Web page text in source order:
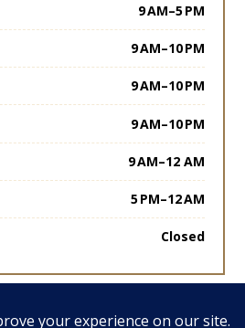
9 AM–5 PM
9 AM–10 PM
9 AM–10 PM
9 AM–10 PM
9 AM–12 AM
5 PM–12 AM
Closed